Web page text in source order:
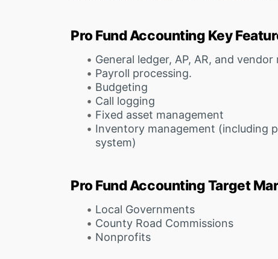
Pro Fund Accounting Key
General ledger, AP, AR, and
Payroll processing.
Budgeting
Call logging
Fixed asset management
Inventory management (including
system)
Pro Fund Accounting Target
Local Governments
County Road Commissions
Nonprofits